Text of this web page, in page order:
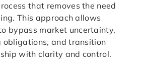
that removes the need
This approach allows
bypass market uncertainty,
obligations, and transition
with clarity and control.